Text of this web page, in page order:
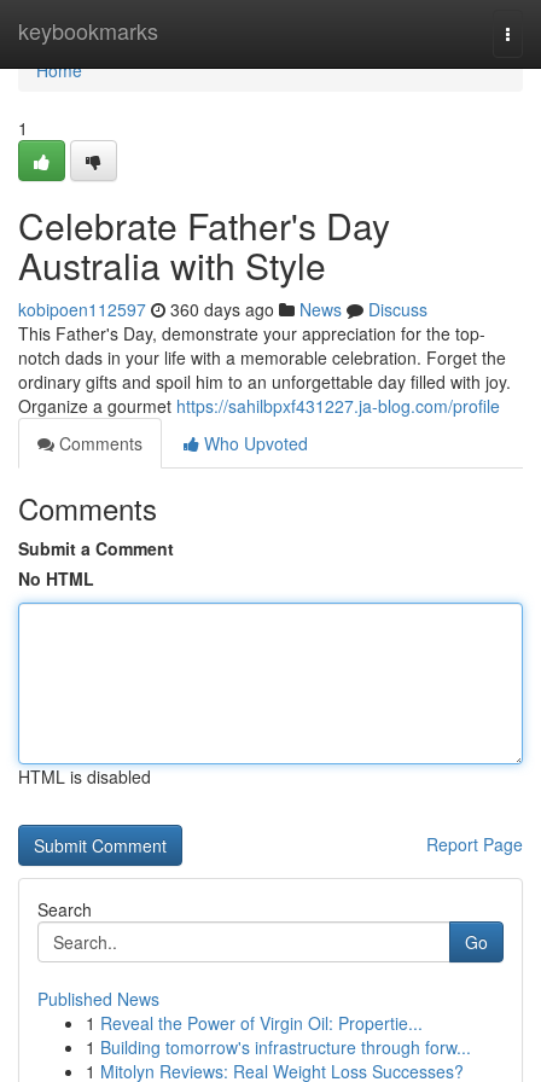
keybookmarks
Home
Home
1
Celebrate Father's Day
Australia with Style
kobipoen112597 360 days ago News
Discuss
This Father's Day, demonstrate your appreciation for the top-
notch dads in your life with a memorable celebration. Forget the
ordinary gifts and spoil him to an unforgettable day filled with joy.
Organize a gourmet https://sahilbpxf431227.ja-blog.com/profile
Comments
Who Upvoted
Comments
Submit a Comment
No HTML
HTML is disabled
Report Page
Search
Go
Published News
1 Reveal the Power of Virgin Oil: Propertie...
1 Building tomorrow's infrastructure through forw...
1 Mitolyn Reviews: Real Weight Loss Successes?